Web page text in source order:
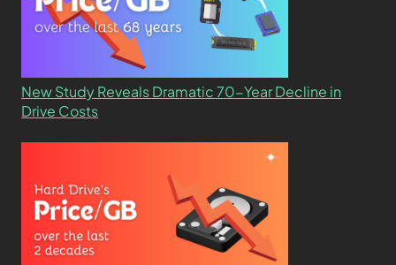
New Study Reveals Dramatic 70-Year Decline in
Drive Costs